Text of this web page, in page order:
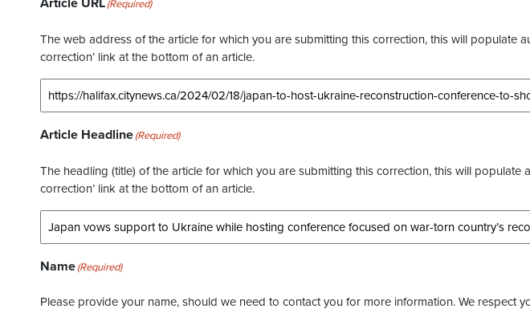
Article URL(Required)
The web address of the article for which you are submitting this correction, this will populate
correction’ link at the bottom of an article.
Article Headline(Required)
The headling (title) of the article for which you are submitting this correction, this will populate
correction’ link at the bottom of an article.
Name(Required)
Please provide your name, should we need to contact you for more information. We respect